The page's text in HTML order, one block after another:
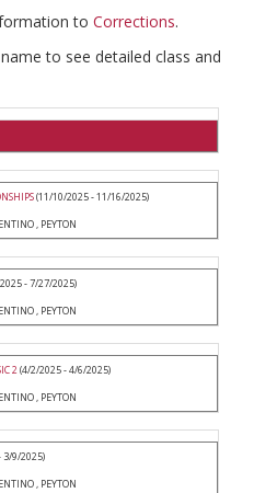
to Corrections.
to see detailed class and
(11/10/2025 - 11/16/2025)
, PEYTON
- 7/27/2025)
, PEYTON
2(4/2/2025 - 4/6/2025)
, PEYTON
3/9/2025)
, PEYTON